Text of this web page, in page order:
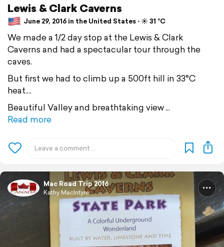
Lewis & Clark Caverns
June 29, 2016 in the United States ⋅ ☀️ 31 °C
We made a 1/2 day stop at the Lewis & Clark
Caverns and had a spectacular tour through the
caves.
But first we had to climb up a 500ft hill in 33°C
heat....
Beautiful Valley and breathtaking view
Read more
Mac Road Trip 2016
Kathy MacIntyre